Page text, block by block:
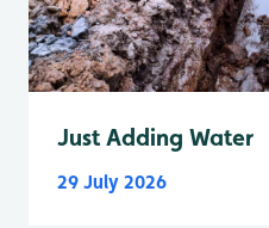
Just Adding Water
29 July 2026